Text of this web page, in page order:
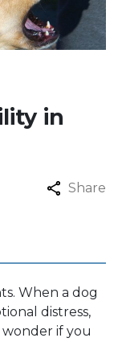
in
Share
When a dog
distress,
if you